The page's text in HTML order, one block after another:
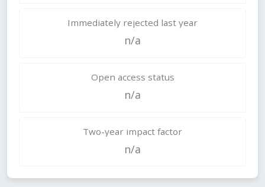
Immediately rejected last year
n/a
Open access status
n/a
Two-year impact factor
n/a